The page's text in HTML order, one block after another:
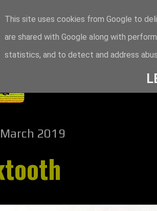
2019
This site uses cookies from Google to
are shared with Google along with
statistics, and to detect and address